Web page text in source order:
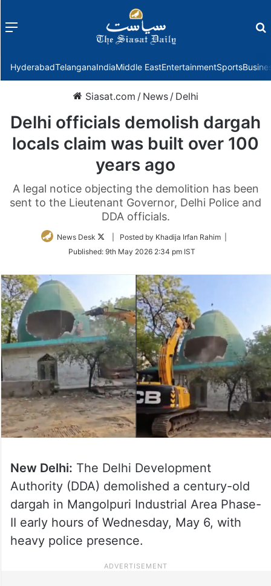
Menu
HyderabadTelanganaIndiaMiddle EastEntertainmentSports
Siasat.com / News / Delhi
Delhi officials demolish dargah
locals claim was built over 100
years ago
A legal notice objecting the demolition has been
sent to the Lieutenant Governor, Delhi Police and
DDA officials.
News Desk
Follow
Twitter
| Posted by Khadija Irfan Rahim |
Published: 9th May 2026 2:34 pm IST
New Delhi: The Delhi Development
Authority (DDA) demolished a century-old
dargah in Mangolpuri Industrial Area Phase-
II early hours of Wednesday, May 6, with
heavy police presence.